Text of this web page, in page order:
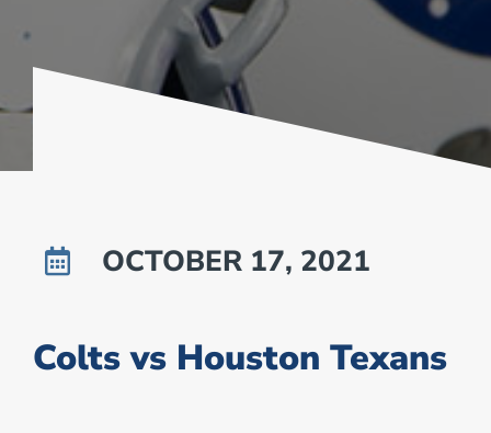
OCTOBER 17, 2021
Colts vs Houston Texans